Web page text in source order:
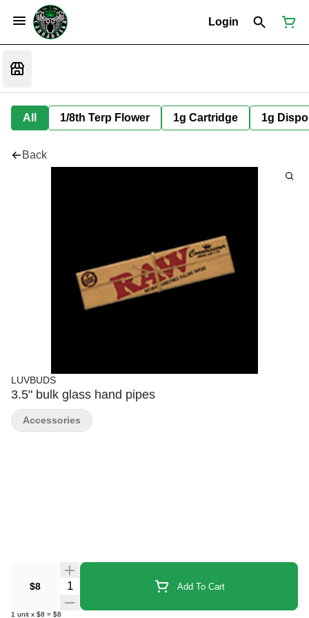
Login
All 1/8th Terp Flower 1g Cartridge 1g
Back
LUVBUDS
3.5" bulk glass hand pipes
$8 Quantity Selector Add To Cart
1 unit x $8 = $8
Accessories